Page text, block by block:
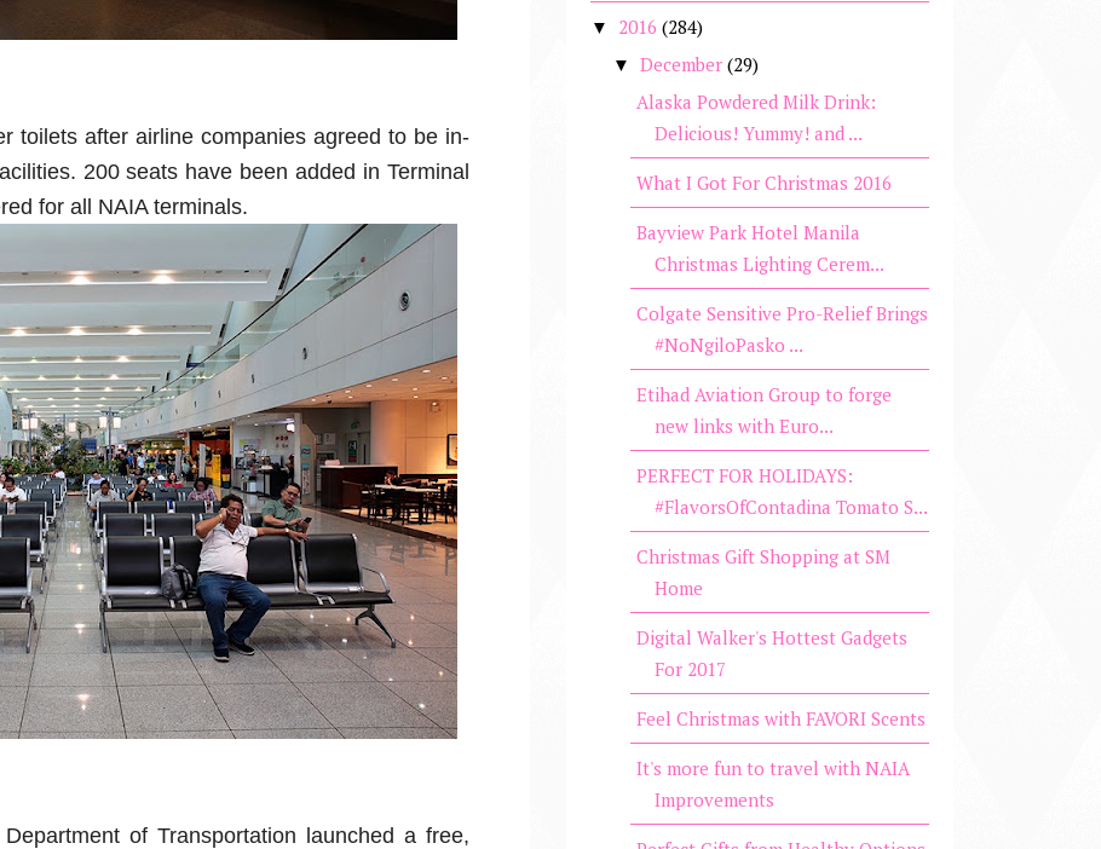
toilets after airline companies agreed to be in-
200 seats have been added in Terminal
for all NAIA terminals.
of Transportation launched a free,
▼ 2016 (284)
▼ December (29)
Alaska Powdered Milk Drink:
Delicious! Yummy! and ...
What I Got For Christmas 2016
Bayview Park Hotel Manila
Christmas Lighting Cerem...
Colgate Sensitive Pro-Relief Brings
#NoNgiloPasko ...
Etihad Aviation Group to forge
new links with Euro...
PERFECT FOR HOLIDAYS:
#FlavorsOfContadina Tomato S...
Christmas Gift Shopping at SM
Home
Digital Walker's Hottest Gadgets
For 2017
Feel Christmas with FAVORI Scents
It's more fun to travel with NAIA
Improvements